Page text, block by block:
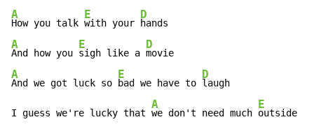
A
How you talk
E
with your
D
A
And how you
E
sigh like a
D
A
And we got luck so
E
bad we have to
D
laugh
I guess we're lucky that
A
we don't need much
E
outside